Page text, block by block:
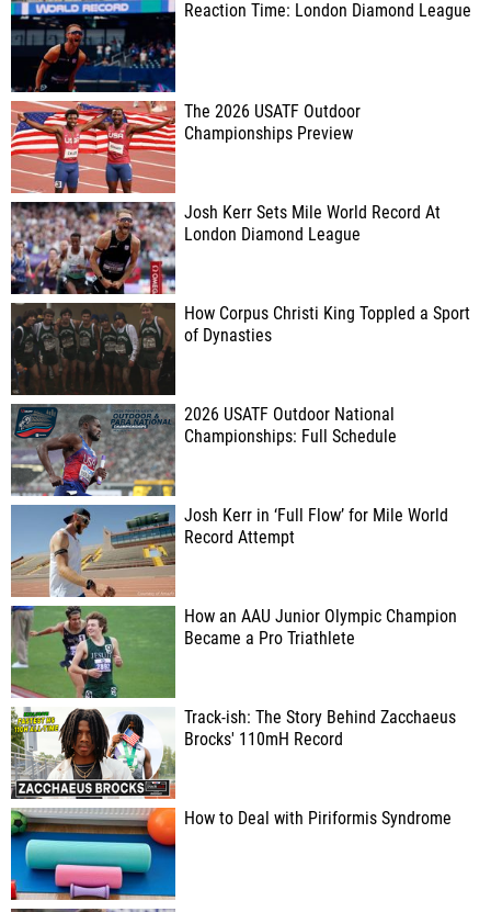
Reaction Time: London Diamond League
The 2026 USATF Outdoor
Championships Preview
Josh Kerr Sets Mile World Record At
London Diamond League
How Corpus Christi King Toppled a Sport
of Dynasties
2026 USATF Outdoor National
Championships: Full Schedule
Josh Kerr in ‘Full Flow’ for Mile World
Record Attempt
How an AAU Junior Olympic Champion
Became a Pro Triathlete
Track-ish: The Story Behind Zacchaeus
Brocks' 110mH Record
How to Deal with Piriformis Syndrome